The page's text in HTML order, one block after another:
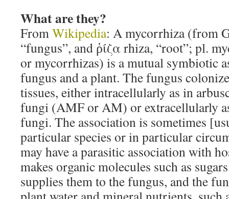
What are they?
FromWikipedia: A mycorrhiza (from
“fungus”, and ῥίζα rhiza, “root”; pl.
or mycorrhizas) is a mutual symbiotic
fungus and a plant. The fungus
tissues, either intracellularly as in
fungi (AMF or AM) or extracellularly
fungi. The association is sometimes
particular species or in particular
may have a parasitic association with
makes organic molecules such as
supplies them to the fungus, and the